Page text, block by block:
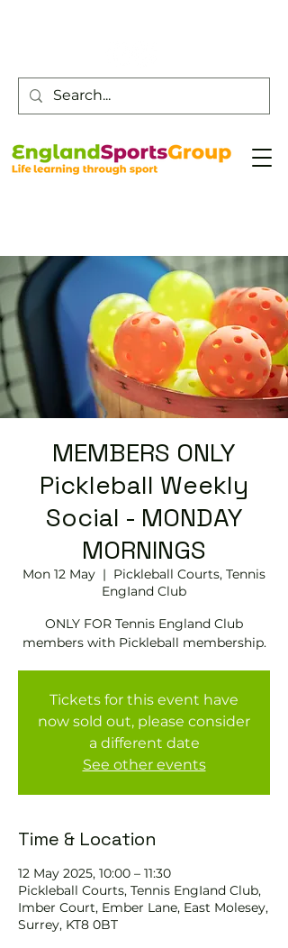
MEMBERS ONLY
Pickleball Weekly
Social - MONDAY
MORNINGS
Mon 12 May
  |
Pickleball Courts, Tennis
EngIand Club
ONLY FOR Tennis England Club
members with Pickleball membership.
Tickets for this event have
now sold out, please consider
a different date
See other events
Time & Location
12 May 2025, 10:00 – 11:30
Pickleball Courts, Tennis EngIand Club,
Imber Court, Ember Lane, East Molesey,
Surrey, KT8 0BT